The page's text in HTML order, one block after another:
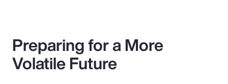
Preparing for a More
Volatile Future